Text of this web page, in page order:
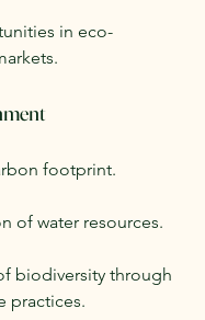
in eco-
footprint.
of water resources.
biodiversity through
practices.